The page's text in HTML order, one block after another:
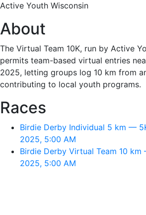
Active Youth Wisconsin
About
The Virtual Team 10K, run by Active
permits team-based virtual entries
2025, letting groups log 10 km from
contributing to local youth programs.
Races
Birdie Derby Individual 5 km —
2025, 5:00 AM
Birdie Derby Virtual Team 10 km
2025, 5:00 AM